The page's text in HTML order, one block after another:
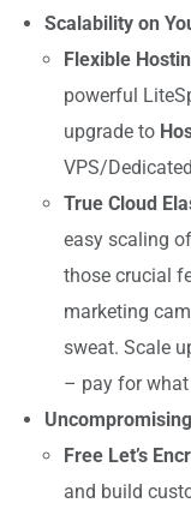
Scalability on
Flexible
powerful
upgrade to
VPS/
True Cloud
easy scaling
those crucial
marketing
sweat. Scale
– pay for what
Free Let’s
and build